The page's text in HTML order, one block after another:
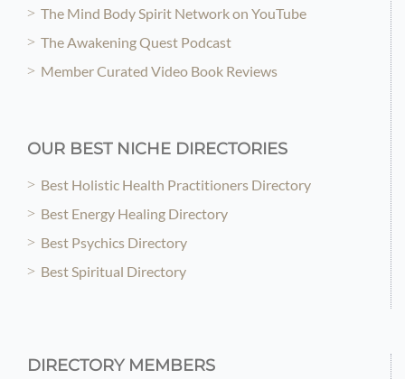
The Mind Body Spirit Network on YouTube
The Awakening Quest Podcast
Member Curated Video Book Reviews
OUR BEST NICHE DIRECTORIES
Best Holistic Health Practitioners Directory
Best Energy Healing Directory
Best Psychics Directory
Best Spiritual Directory
DIRECTORY MEMBERS